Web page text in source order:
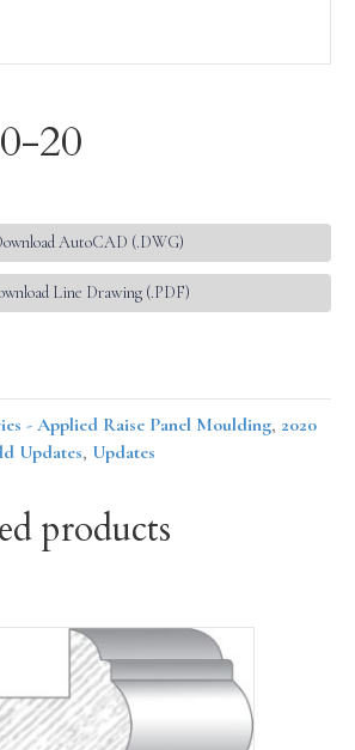
20
AutoCAD (.DWG)
Line Drawing (.PDF)
- Applied Raise Panel Moulding, 2020
Updates, Updates
products